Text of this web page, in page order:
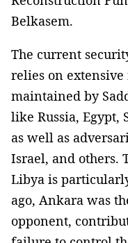
Belkasem.
The current
relies on
maintained by
like Russia, Egypt,
as well as
Israel, and others.
Libya is
ago, Ankara was
opponent,